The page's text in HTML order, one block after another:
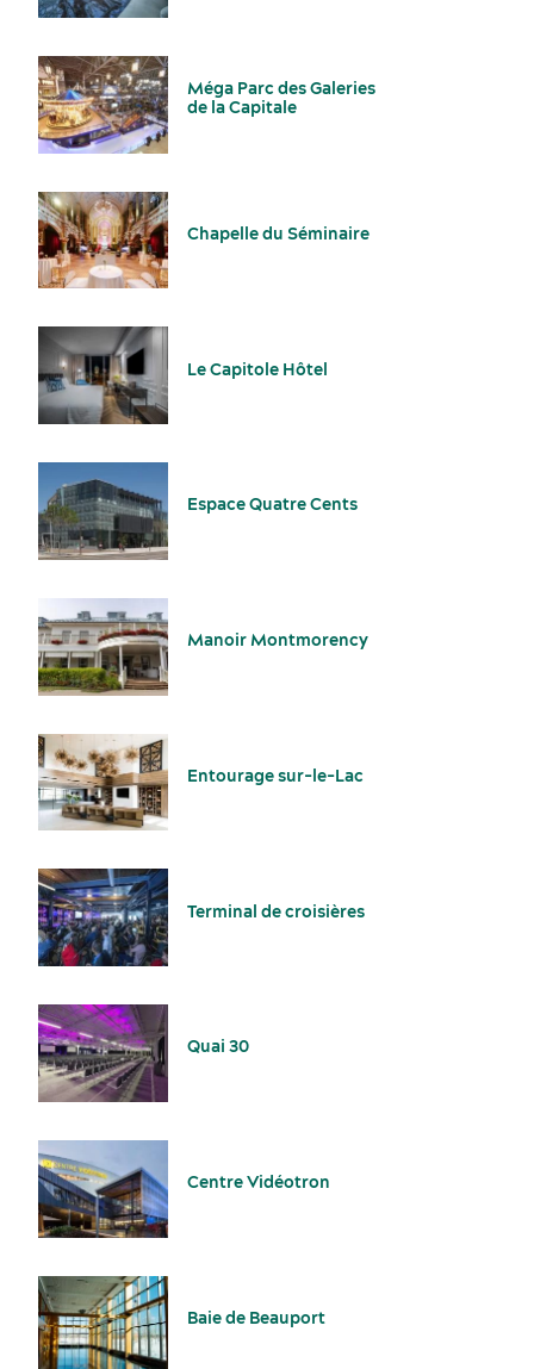
Food and beverage
Sports events
Incentive travel
American Meetings & Events
Meeting rooms
Accommodation
Parking
Méga Parc des Galeries
de la Capitale
Chapelle du Séminaire
Le Capitole Hôtel
Espace Quatre Cents
Manoir Montmorency
Entourage sur-le-Lac
Terminal de croisières
Quai 30
Centre Vidéotron
Baie de Beauport